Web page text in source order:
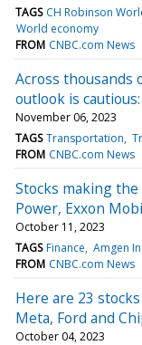
TAGS CH Robinson
World economy
FROM CNBC.com News
Across thousands
outlook is
November 06, 2023
TAGS Transportation
FROM CNBC.com News
Stocks making
Power, Exxon
October 11, 2023
TAGS Finance Amgen
FROM CNBC.com News
Here are 23
Meta, Ford and
October 04, 2023